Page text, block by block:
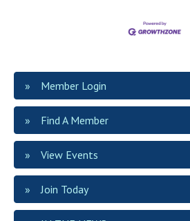
Member Login
Find A Member
View Events
Join Today